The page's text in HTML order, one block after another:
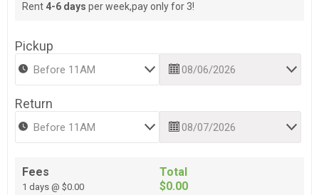
Rent 4-6 days per week,pay only for 3!
Pickup
Return
Fees
1 days @ $0.00
Total
$0.00